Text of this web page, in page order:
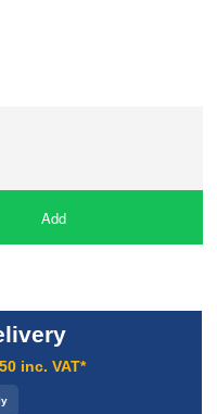
Add
inc. VAT*